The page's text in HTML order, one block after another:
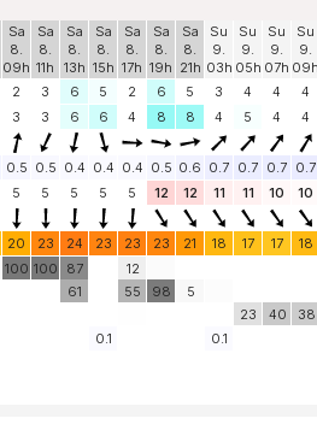
Sa
8.
09h
Sa
8.
11h
Sa
8.
13h
Sa
8.
15h
Sa
8.
17h
Sa
8.
19h
Sa
8.
21h
Su
9.
03h
Su
9.
05h
Su
9.
07h
Su
9.
09h
2 3 6 5 2 6 5 3 4 4 4
3 3 6 6 4 8 8 4 5 4 4
0.5 0.5 0.4 0.4 0.4 0.5 0.6 0.7 0.7 0.7 0.7
5 5 5 5 5 12 12 11 11 10 10
20 23 24 23 23 23 21 18 17 17 18
100 100
87
61
12
55
98
5
23
40 38
0.1 0.1